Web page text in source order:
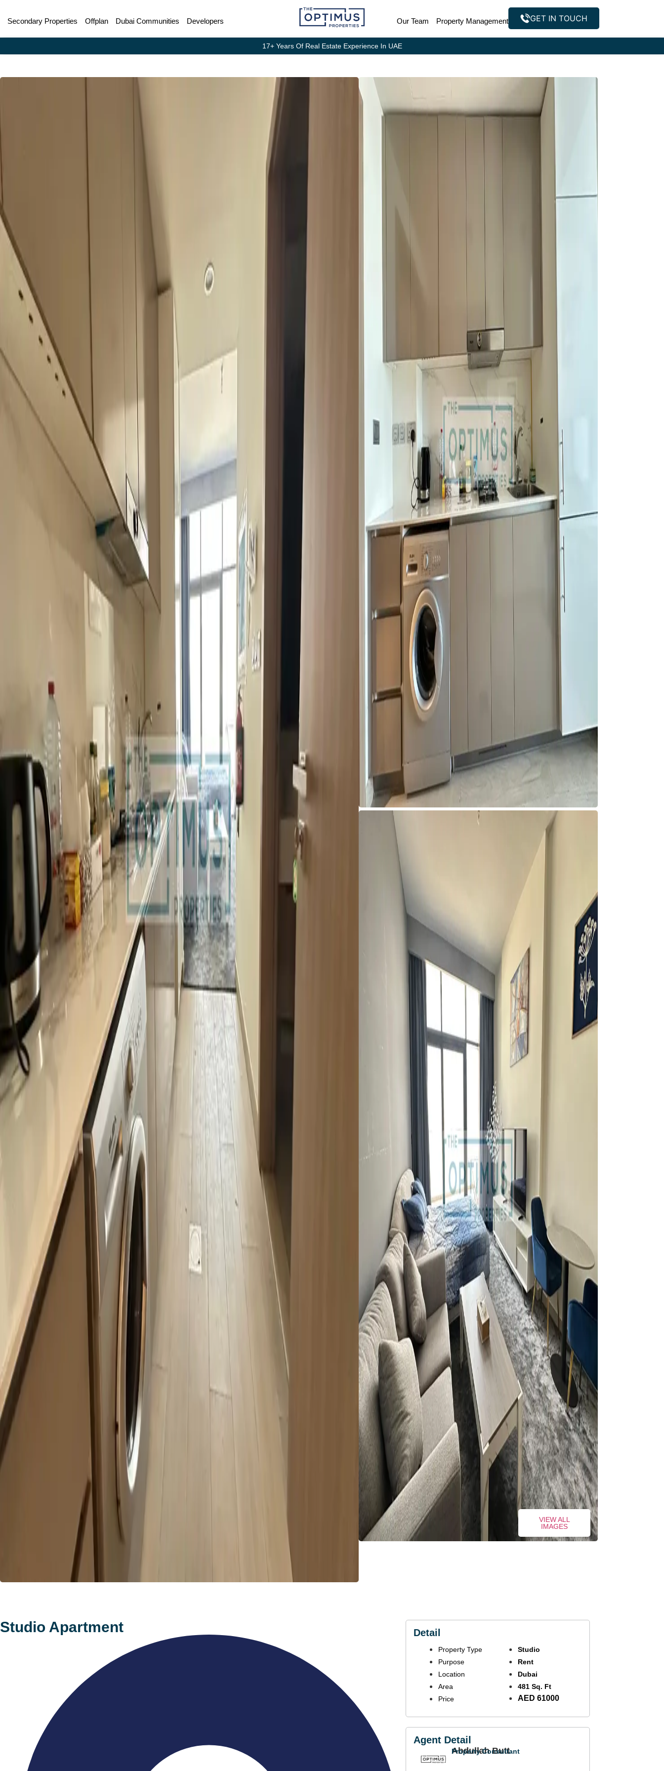
Secondary Properties Offplan Dubai Communities Developers Our Team Property Management GET IN TOUCH
17+ Years Of Real Estate Experience In UAE
VIEW ALL
IMAGES
Studio Apartment Detail
Property Type
Studio
Purpose
Rent
Location
Dubai
Area
481 Sq. Ft
Price
AED 61000
Agent Detail
Abdullah Butt
Property Consultant